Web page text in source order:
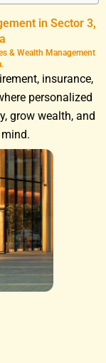
in Sector 3,
& Wealth Management
insurance,
personalized
grow wealth, and